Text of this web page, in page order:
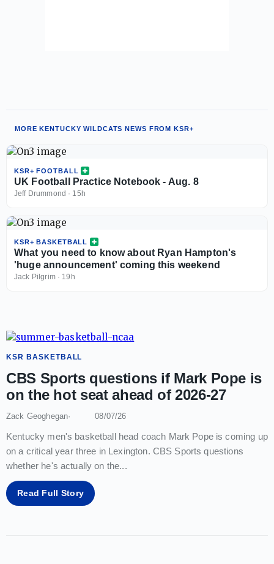
MORE KENTUCKY WILDCATS NEWS FROM KSR+
KSR+ FOOTBALL
UK Football Practice Notebook - Aug. 8
Jeff Drummond · 15h
KSR+ BASKETBALL
What you need to know about Ryan Hampton's
'huge announcement' coming this weekend
Jack Pilgrim· 19h
KSR BASKETBALL
CBS Sports questions if Mark Pope is
on the hot seat ahead of 2026-27
Zack Geoghegan 08/07/26
Kentucky men's basketball head coach Mark Pope is coming up
on a critical year three in Lexington. CBS Sports questions
whether he's actually on the...
Read Full Story